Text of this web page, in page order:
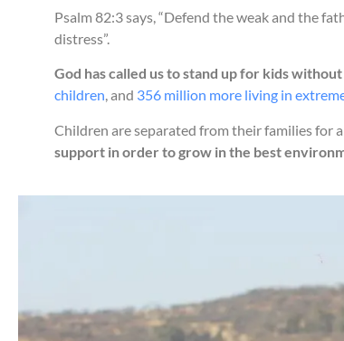
Psalm 82:3 says, “Defend the weak and the
distress”.
God has called us to stand up for kids without
children, and 356 million more living in
Children are separated from their families for
support in order to grow in the best